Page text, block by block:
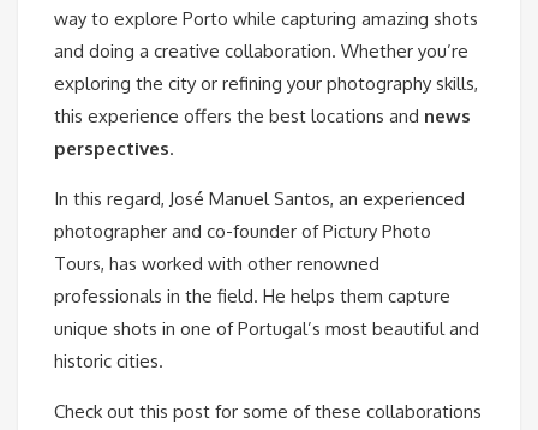
way to explore Porto while capturing amazing shots
and doing a creative collaboration. Whether you’re
exploring the city or refining your photography skills,
this experience offers the best locations and news
perspectives.
In this regard, José Manuel Santos, an experienced
photographer and co-founder of Pictury Photo
Tours, has worked with other renowned
professionals in the field. He helps them capture
unique shots in one of Portugal’s most beautiful and
historic cities.
Check out this post for some of these collaborations